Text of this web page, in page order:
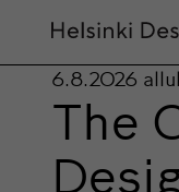
6.8.2026
The